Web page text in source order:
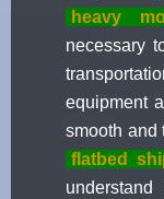
heavy
necessary
equipment
smooth and
flatbed